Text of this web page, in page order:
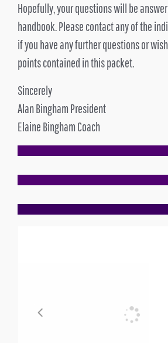
Hopefully, your questions will be
handbook. Please contact any of the
if you have any further questions or
points contained in this packet.
Sincerely
Alan Bingham President
Elaine Bingham Coach